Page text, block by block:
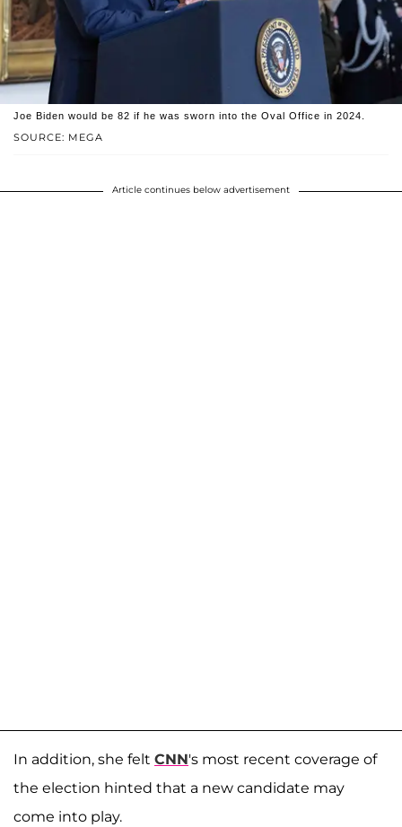
SOURCE: MEGA
Joe Biden would be 82 if he was sworn into the Oval Office in 2024.
Article continues below advertisement
In addition, she felt CNN's most recent coverage of
the election hinted that a new candidate may
come into play.